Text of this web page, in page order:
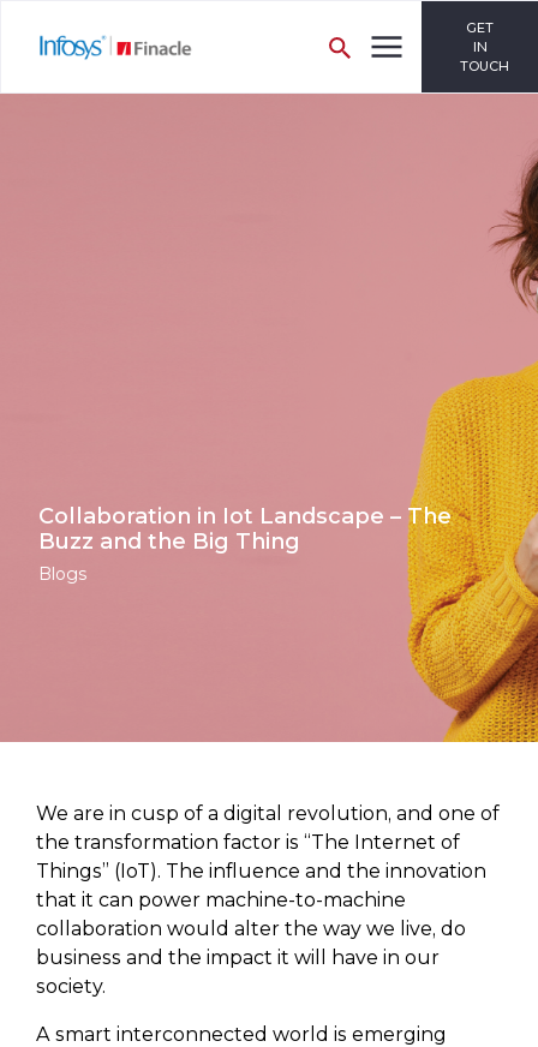
GET
IN
TOUCH
Collaboration in Iot Landscape – The
Buzz and the Big Thing
Blogs
We are in cusp of a digital revolution, and one of
the transformation factor is “The Internet of
Things” (IoT). The influence and the innovation
that it can power machine-to-machine
collaboration would alter the way we live, do
business and the impact it will have in our
society.
A smart interconnected world is emerging